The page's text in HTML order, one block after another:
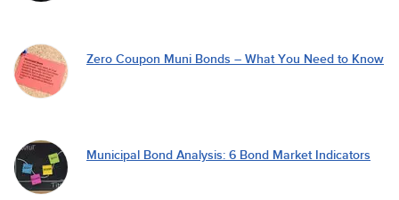
Zero Coupon Muni Bonds – What You Need to Know
Municipal Bond Analysis: 6 Bond Market Indicators